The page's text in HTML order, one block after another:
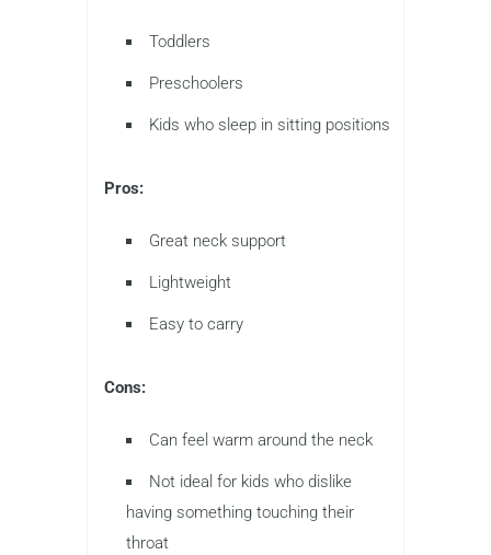
Toddlers
Preschoolers
Kids who sleep in sitting positions
Pros:
Great neck support
Lightweight
Easy to carry
Cons:
Can feel warm around the neck
Not ideal for kids who dislike
having something touching their
throat